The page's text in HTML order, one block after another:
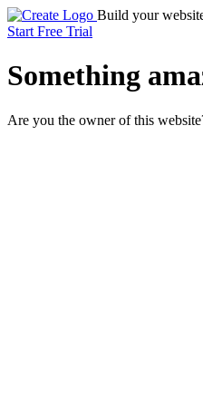
Build your
Start Free Trial
Something
Are you the owner of this